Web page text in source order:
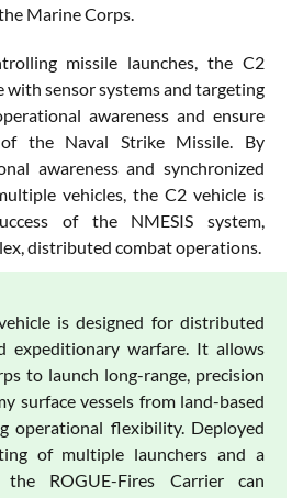
Marine Corps.
missile launches, the C2
with sensor systems and targeting
awareness and ensure
the Naval Strike Missile. By
awareness and synchronized
vehicles, the C2 vehicle is
of the NMESIS system,
distributed combat operations.
is designed for distributed
expeditionary warfare. It allows
to launch long-range, precision
surface vessels from land-based
operational flexibility. Deployed
of multiple launchers and a
the ROGUE-Fires Carrier can